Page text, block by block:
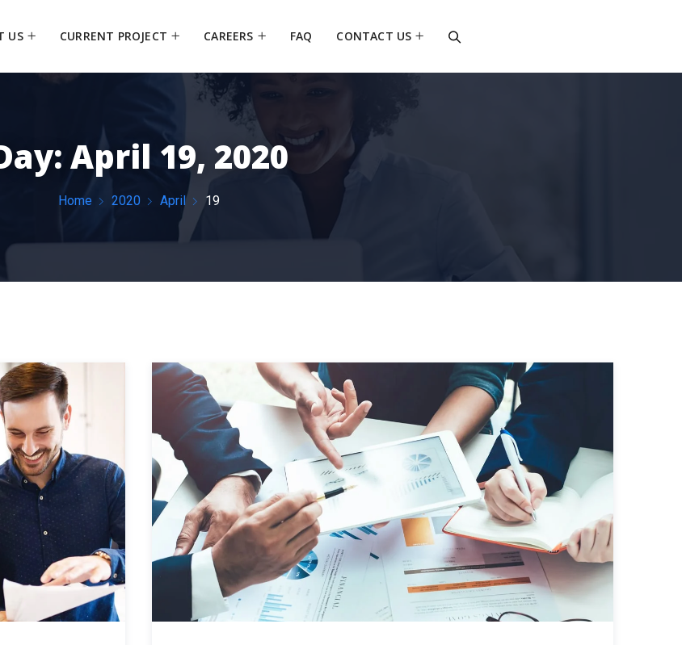
US CURRENT PROJECT CAREERS FAQ CONTACT US
April 19, 2020
Home 2020 April 19